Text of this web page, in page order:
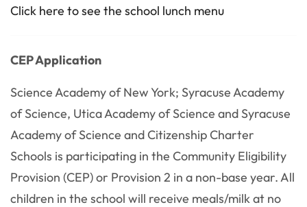
Click here to see the school lunch menu
CEP Application
Science Academy of New York; Syracuse Academy
of Science, Utica Academy of Science and Syracuse
Academy of Science and Citizenship Charter
Schools is participating in the Community Eligibility
Provision (CEP) or Provision 2 in a non-base year. All
children in the school will receive meals/milk at no